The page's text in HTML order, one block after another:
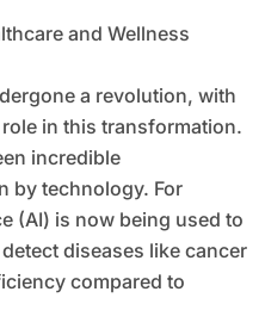
and Wellness
a revolution, with
in this transformation.
incredible
by technology. For
(AI) is now being used to
diseases like cancer
compared to